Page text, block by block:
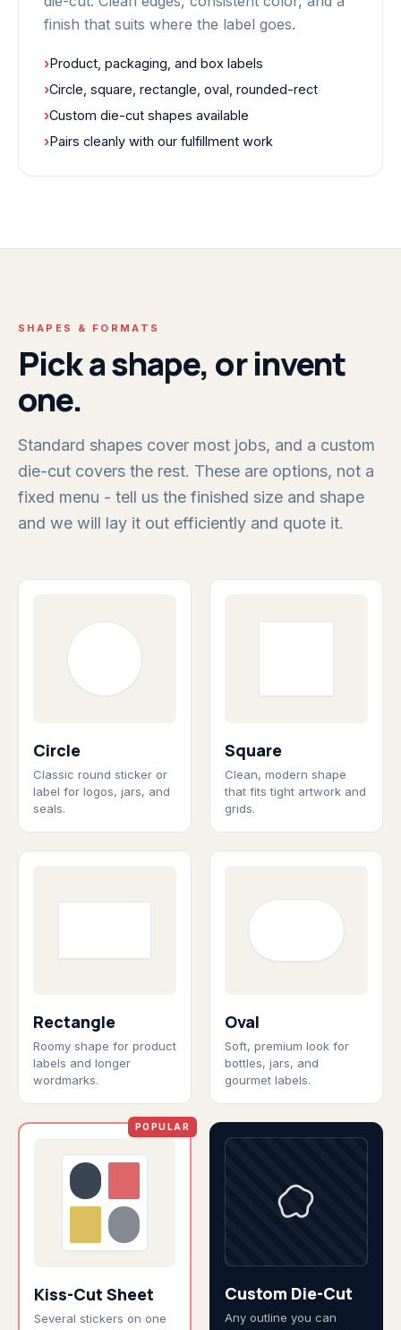
finish that suits where the label goes.
›Product, packaging, and box labels
›Circle, square, rectangle, oval, rounded-rect
›Custom die-cut shapes available
›Pairs cleanly with our fulfillment work
SHAPES & FORMATS
Pick a shape, or invent
one.
Standard shapes cover most jobs, and a custom
die-cut covers the rest. These are options, not a
fixed menu - tell us the finished size and shape
and we will lay it out efficiently and quote it.
Circle
Classic round sticker or
label for logos, jars, and
seals.
Square
Clean, modern shape
that fits tight artwork and
grids.
Rectangle
Roomy shape for product
labels and longer
wordmarks.
Oval
Soft, premium look for
bottles, jars, and
gourmet labels.
POPULAR
Kiss-Cut Sheet
Several stickers on one
Custom Die-Cut
Any outline you can